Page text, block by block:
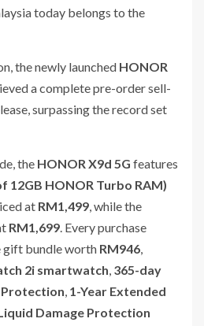
today belongs to the
the newly launched HONOR
a complete pre-order sell-
surpassing the record set
the HONOR X9d 5G features
12GB HONOR Turbo RAM)
at RM1,499 , while the
RM1,699 . Every purchase
gift bundle worth RM946
2i smartwatch 365-day
Protection 1-Year Extended
Damage Protection